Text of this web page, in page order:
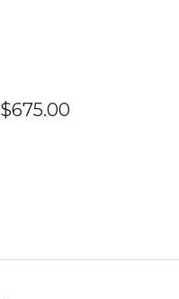
$675.00